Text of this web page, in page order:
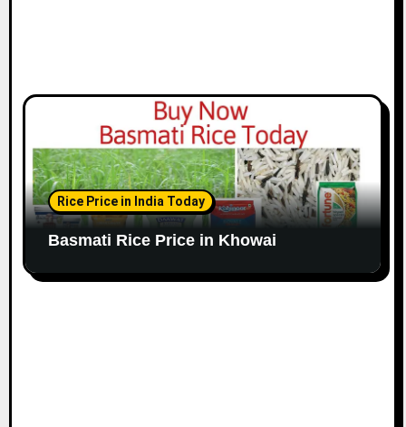
Rice Price in India Today
Basmati Rice Price in Khowai